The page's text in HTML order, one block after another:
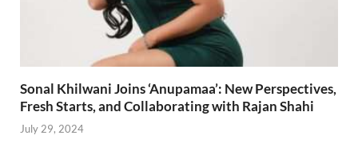
Sonal Khilwani Joins ‘Anupamaa’: New Perspectives,
Fresh Starts, and Collaborating with Rajan Shahi
July 29, 2024